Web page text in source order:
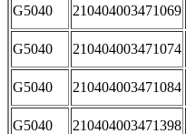
G5040 210404003471069
G5040 210404003471074
G5040 210404003471084
G5040 210404003471398